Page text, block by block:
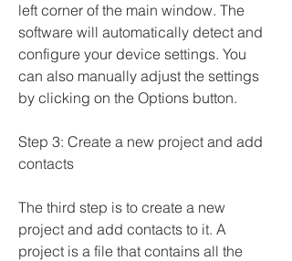
left corner of the main window. The
software will automatically detect and
configure your device settings. You
can also manually adjust the settings
by clicking on the Options button.
Step 3: Create a new project and add
contacts
The third step is to create a new
project and add contacts to it. A
project is a file that contains all the